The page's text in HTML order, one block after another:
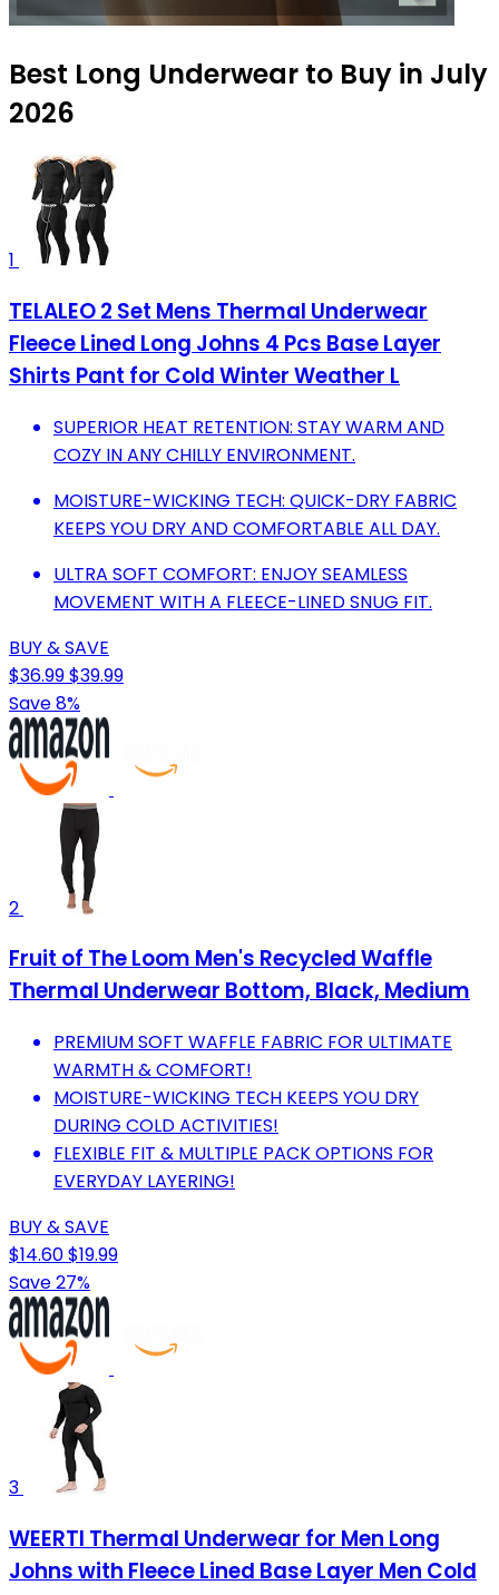
Best Long Underwear to Buy in July
2026
1
TELALEO 2 Set Mens Thermal Underwear
Fleece Lined Long Johns 4 Pcs Base Layer
Shirts Pant for Cold Winter Weather L
SUPERIOR HEAT RETENTION: STAY WARM AND
COZY IN ANY CHILLY ENVIRONMENT.
MOISTURE-WICKING TECH: QUICK-DRY FABRIC
KEEPS YOU DRY AND COMFORTABLE ALL DAY.
ULTRA SOFT COMFORT: ENJOY SEAMLESS
MOVEMENT WITH A FLEECE-LINED SNUG FIT.
BUY & SAVE
$36.99$39.99
Save 8%
2
Fruit of The Loom Men's Recycled Waffle
Thermal Underwear Bottom, Black, Medium
PREMIUM SOFT WAFFLE FABRIC FOR ULTIMATE
WARMTH & COMFORT!
MOISTURE-WICKING TECH KEEPS YOU DRY
DURING COLD ACTIVITIES!
FLEXIBLE FIT & MULTIPLE PACK OPTIONS FOR
EVERYDAY LAYERING!
BUY & SAVE
$14.60$19.99
Save 27%
3
WEERTI Thermal Underwear for Men Long
Johns with Fleece Lined Base Layer Men Cold